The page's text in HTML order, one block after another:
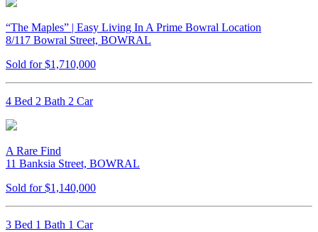
“The Maples” | Easy Living In A Prime Bowral Location
8/117 Bowral Street, BOWRAL
Sold for $1,710,000
4 Bed 2 Bath 2 Car
A Rare Find
11 Banksia Street, BOWRAL
Sold for $1,140,000
3 Bed 1 Bath 1 Car